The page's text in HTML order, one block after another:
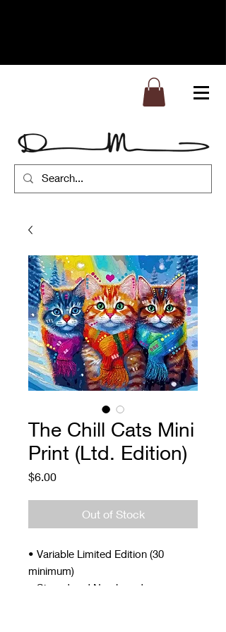
The Chill Cats Mini
Print (Ltd. Edition)
$6.00Price
Out of Stock
• Variable Limited Edition (30
minimum)
• Signed and Numbered